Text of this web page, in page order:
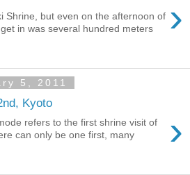
›
Shrine, but even on the afternoon of
in was several hundred meters
5, 2011
Kyoto
›
refers to the first shrine visit of
can only be one first, many